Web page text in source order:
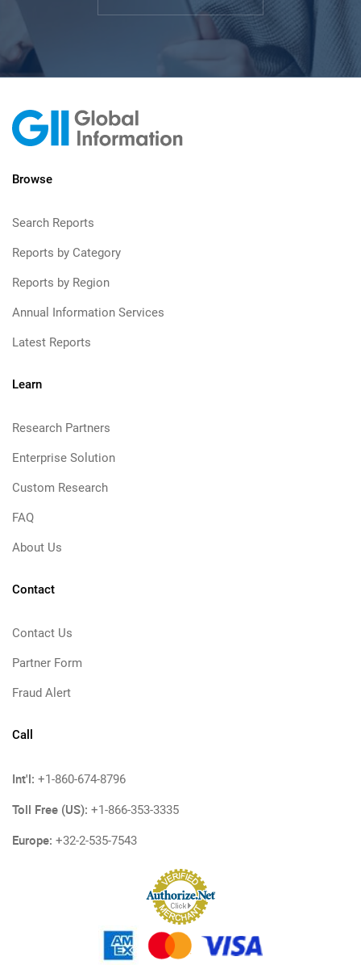
Browse
Search Reports
Reports by Category
Reports by Region
Annual Information Services
Latest Reports
Learn
Research Partners
Enterprise Solution
Custom Research
FAQ
About Us
Contact
Contact Us
Partner Form
Fraud Alert
Call
Int'l: +1-860-674-8796
Toll Free (US): +1-866-353-3335
Europe: +32-2-535-7543